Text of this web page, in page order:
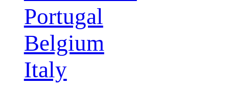
Portugal
Belgium
Italy